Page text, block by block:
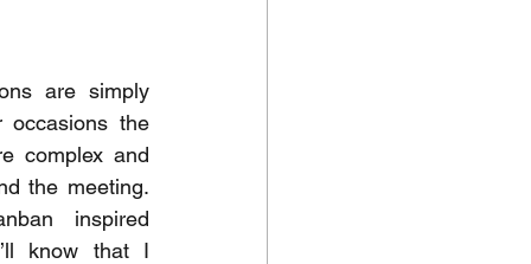
are simply
occasions the
complex and
the meeting.
know that I